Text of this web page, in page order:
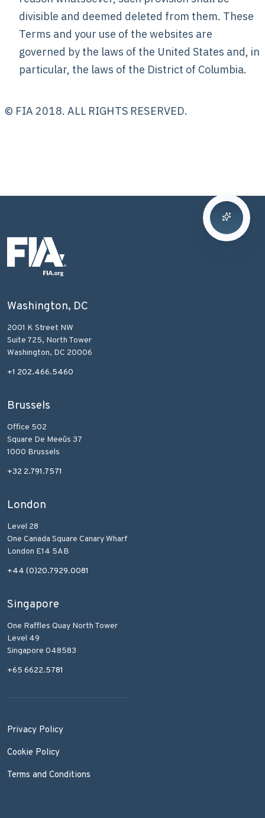
divisible and deemed deleted from them. These
Terms and your use of the websites are
governed by the laws of the United States and, in
particular, the laws of the District of Columbia.
© FIA 2018. ALL RIGHTS RESERVED.
Washington, DC
2001 K Street NW
Suite 725, North Tower
Washington, DC 20006
+1 202.466.5460
Brussels
Office 502
Square De Meeûs 37
1000 Brussels
+32 2.791.7571
London
Level 28
One Canada Square Canary Wharf
London E14 5AB
+44 (0)20.7929.0081
Singapore
One Raffles Quay North Tower
Level 49
Singapore 048583
+65 6622.5781
Privacy Policy
Cookie Policy
Terms and Conditions